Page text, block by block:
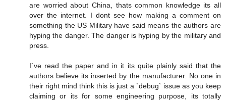
are worried about China, thats common knowledge its all
over the internet. I dont see how making a comment on
something the US Military have said means the authors are
hyping the danger. The danger is hyping by the military and
press.
I`ve read the paper and in it its quite plainly said that the
authors believe its inserted by the manufacturer. No one in
their right mind think this is just a `debug` issue as you keep
claiming or its for some engineering purpose, its totally